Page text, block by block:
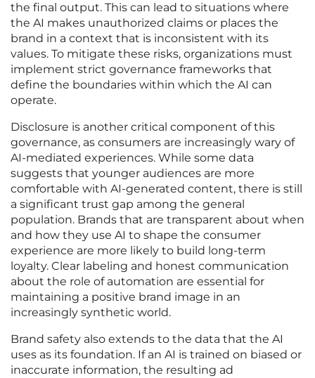
the final output. This can lead to situations where
the AI makes unauthorized claims or places the
brand in a context that is inconsistent with its
values. To mitigate these risks, organizations must
implement strict governance frameworks that
define the boundaries within which the AI can
operate.
Disclosure is another critical component of this
governance, as consumers are increasingly wary of
AI-mediated experiences. While some data
suggests that younger audiences are more
comfortable with AI-generated content, there is still
a significant trust gap among the general
population. Brands that are transparent about when
and how they use AI to shape the consumer
experience are more likely to build long-term
loyalty. Clear labeling and honest communication
about the role of automation are essential for
maintaining a positive brand image in an
increasingly synthetic world.
Brand safety also extends to the data that the AI
uses as its foundation. If an AI is trained on biased or
inaccurate information, the resulting ad